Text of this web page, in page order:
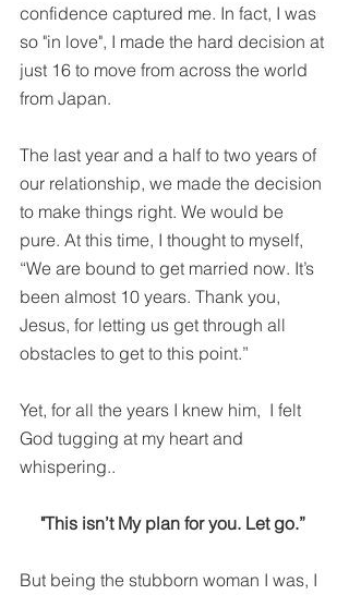
confidence captured me. In fact, I was
so "in love", I made the hard decision at
just 16 to move from across the world
from Japan.
The last year and a half to two years of
our relationship, we made the decision
to make things right. We would be
pure. At this time, I thought to myself,
“We are bound to get married now. It’s
been almost 10 years. Thank you,
Jesus, for letting us get through all
obstacles to get to this point.”
Yet, for all the years I knew him,  I felt
God tugging at my heart and
whispering..
"This isn’t My plan for you. Let go.”
But being the stubborn woman I was, I